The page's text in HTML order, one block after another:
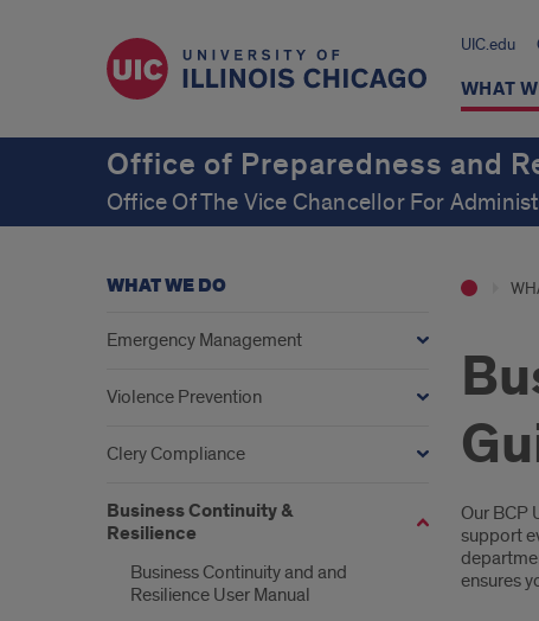
UIC.edu
WHAT
Office of Preparedness and
Office Of The Vice Chancellor For
Our BCP
support
ensures
WHAT WE DO
Emergency Management
Violence Prevention
Clery Compliance
Business Continuity &
Resilience
Business Continuity and and
Resilience User Manual